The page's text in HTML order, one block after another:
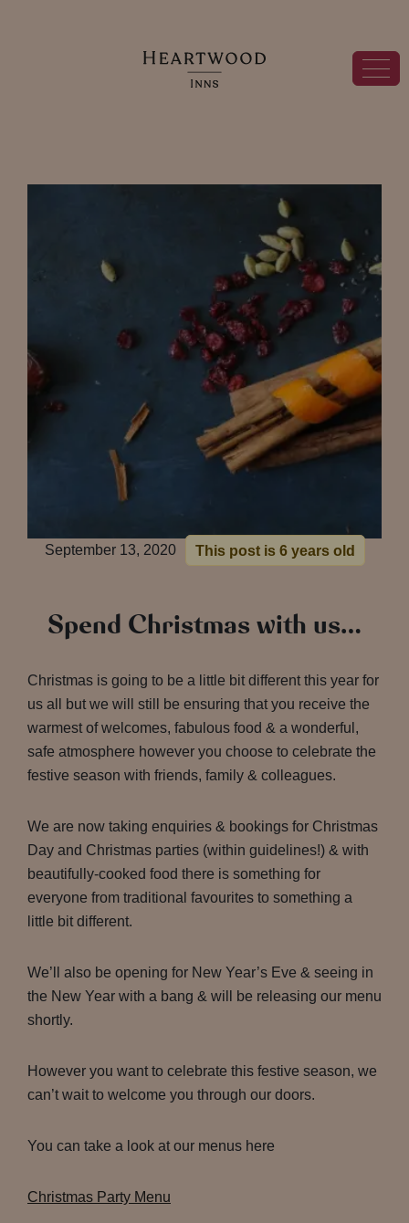
September 13, 2020 This post is 6 years old
Spend Christmas with us…
Christmas is going to be a little bit different this year for
us all but we will still be ensuring that you receive the
warmest of welcomes, fabulous food & a wonderful,
safe atmosphere however you choose to celebrate the
festive season with friends, family & colleagues.
We are now taking enquiries & bookings for Christmas
Day and Christmas parties (within guidelines!) & with
beautifully-cooked food there is something for
everyone from traditional favourites to something a
little bit different.
We’ll also be opening for New Year’s Eve & seeing in
the New Year with a bang & will be releasing our menu
shortly.
However you want to celebrate this festive season, we
can’t wait to welcome you through our doors.
You can take a look at our menus here
Christmas Party Menu